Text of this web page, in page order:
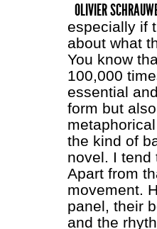
OLIVIER
especially if
about what
You know
100,000
essential
form but
the kind of
novel. I tend
Apart from
movement.
panel, their
and the